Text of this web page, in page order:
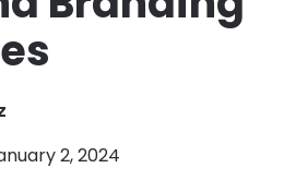
2, 2024